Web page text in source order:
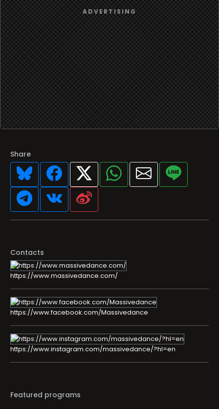
Share
Contacts
https://www.massivedance.com/
https://www.facebook.com/Massivedance
https://www.instagram.com/massivedance/?hl=en
Featured programs